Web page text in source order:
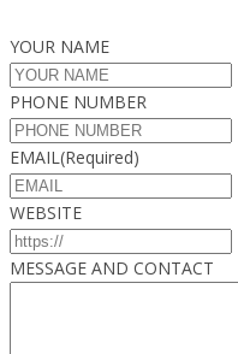
YOUR NAME
PHONE NUMBER
EMAIL(Required)
WEBSITE
MESSAGE AND CONTACT